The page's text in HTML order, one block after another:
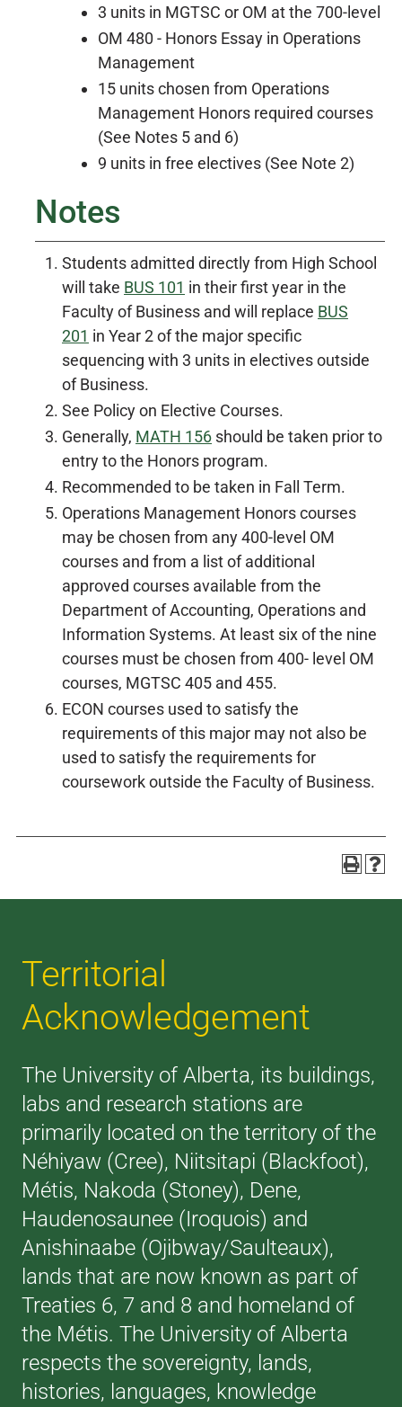
3 units in MGTSC or OM at the 700-level
OM 480 - Honors Essay in Operations
Management
15 units chosen from Operations
Management Honors required courses
(See Notes 5 and 6)
9 units in free electives (See Note 2)
Notes
Students admitted directly from High School
will take BUS 101 in their first year in the
Faculty of Business and will replace BUS
201 in Year 2 of the major specific
sequencing with 3 units in electives outside
of Business.
See Policy on Elective Courses.
Generally, MATH 156 should be taken prior to
entry to the Honors program.
Recommended to be taken in Fall Term.
Operations Management Honors courses
may be chosen from any 400-level OM
courses and from a list of additional
approved courses available from the
Department of Accounting, Operations and
Information Systems. At least six of the nine
courses must be chosen from 400- level OM
courses, MGTSC 405 and 455.
ECON courses used to satisfy the
requirements of this major may not also be
used to satisfy the requirements for
coursework outside the Faculty of Business.
Territorial
Acknowledgement
The University of Alberta, its buildings,
labs and research stations are
primarily located on the territory of the
Néhiyaw (Cree), Niitsitapi (Blackfoot),
Métis, Nakoda (Stoney), Dene,
Haudenosaunee (Iroquois) and
Anishinaabe (Ojibway/Saulteaux),
lands that are now known as part of
Treaties 6, 7 and 8 and homeland of
the Métis. The University of Alberta
respects the sovereignty, lands,
histories, languages, knowledge